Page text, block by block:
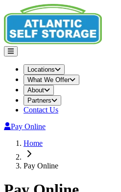
Locations
What We Offer
About
Partners
Contact Us
Pay Online
Home
Pay Online